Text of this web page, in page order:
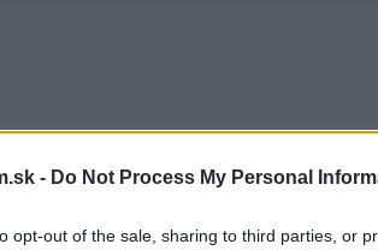
- Do Not Process My Personal
opt-out of the sale, sharing to third parties, or